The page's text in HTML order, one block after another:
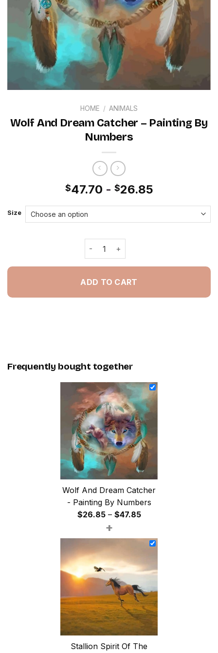
HOME / ANIMALS
Wolf And Dream Catcher – Painting By
Numbers
$47.70 - $26.85
Size
Wolf And Dream Catcher - Painting
ADD TO CART
Frequently bought together
Wolf And Dream Catcher
- Painting By Numbers
$26.85 – $47.85Price
$26.85
$47.85
+
Stallion Spirit Of The